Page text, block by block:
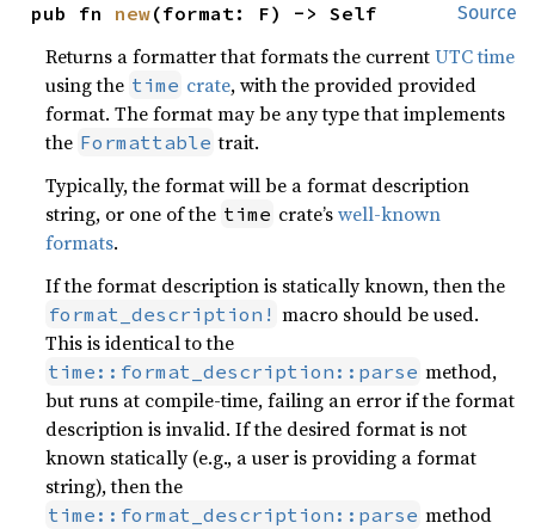
Source
pub fn new(format: F) -> Self
Returns a formatter that formats the currentUTC time
using the time crate, with the provided provided
format. The format may be any type that implements
the Formattable trait.
Typically, the format will be a format description
string, or one of the time crate’swell-known
formats.
If the format description is statically known, then the
format_description! macro should be used.
This is identical to the
time::format_description::parse method,
but runs at compile-time, failing an error if the format
description is invalid. If the desired format is not
known statically (e.g., a user is providing a format
string), then the
time::format_description::parse method